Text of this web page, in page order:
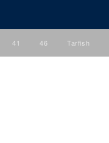
41 46 Tarfish